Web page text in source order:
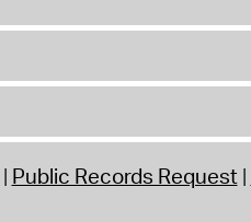
Public Records Request